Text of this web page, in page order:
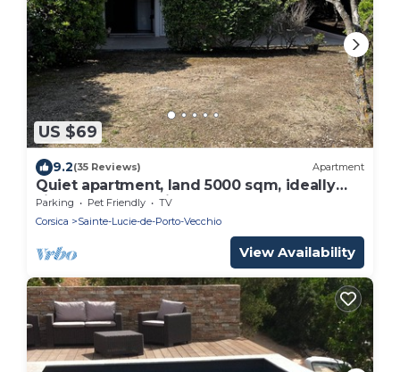
US $69
9.2(35 Reviews) Apartment
Quiet apartment, land 5000 sqm, ideally
situated, beach Pinarello
Parking Pet Friendly
TV
Corsica
Sainte-Lucie-de-Porto-Vecchio
View Availability